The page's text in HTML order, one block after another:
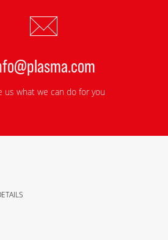
us what we can do for you